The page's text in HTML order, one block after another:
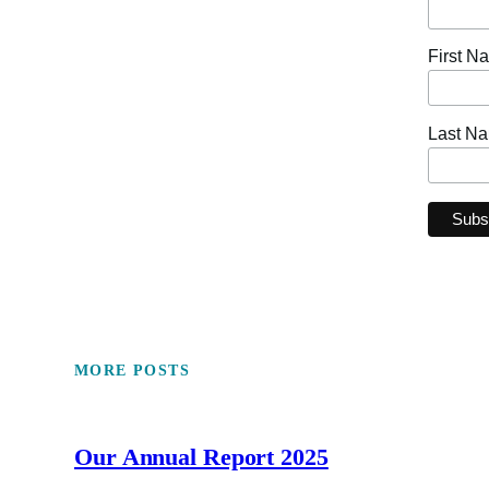
First
Last
MORE POSTS
Our Annual Report 2025